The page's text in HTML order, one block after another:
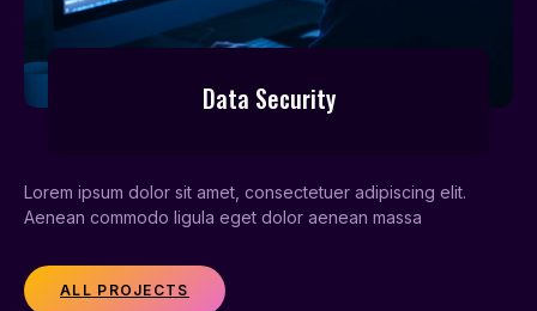
Data Security
Lorem ipsum dolor sit amet, consectetuer adipiscing elit.
Aenean commodo ligula eget dolor aenean massa
ALL PROJECTS